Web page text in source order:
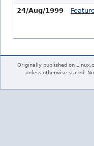
24/Aug/1999
Originally published on
unless otherwise stated.